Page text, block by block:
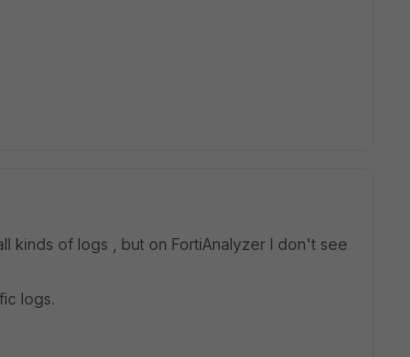
kinds of logs , but on FortiAnalyzer I don't see
logs.